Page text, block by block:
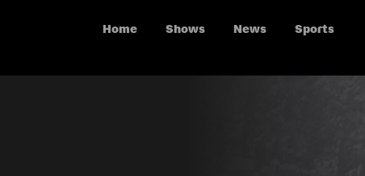
Home Shows News Sports